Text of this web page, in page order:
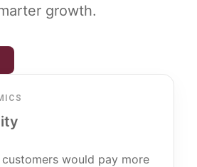
growth.
would pay more